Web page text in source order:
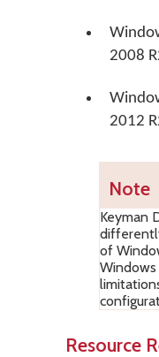
2008
2012
Note
Keyman
of
Windows
Resource